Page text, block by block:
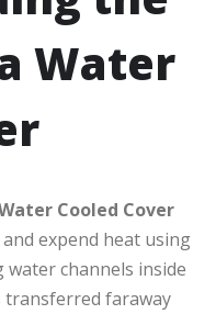
Water
Cooled Cover
expend heat using
channels inside
transferred faraway